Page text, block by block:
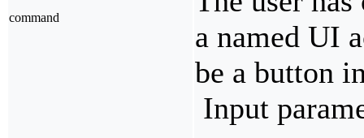
command
a named UI
be a button
Input